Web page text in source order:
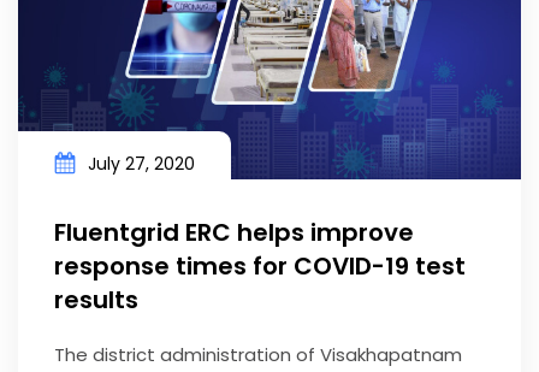
July 27, 2020
Fluentgrid ERC helps improve
response times for COVID-19 test
results
The district administration of Visakhapatnam